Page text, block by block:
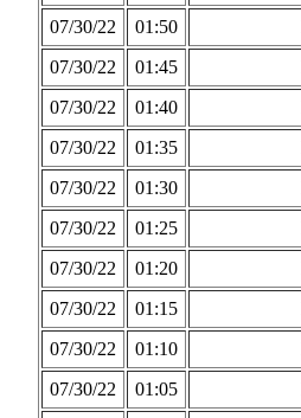
07/30/22
01:50
07/30/22
01:45
07/30/22
01:40
07/30/22
01:35
07/30/22
01:30
07/30/22
01:25
07/30/22
01:20
07/30/22
01:15
07/30/22
01:10
07/30/22
01:05